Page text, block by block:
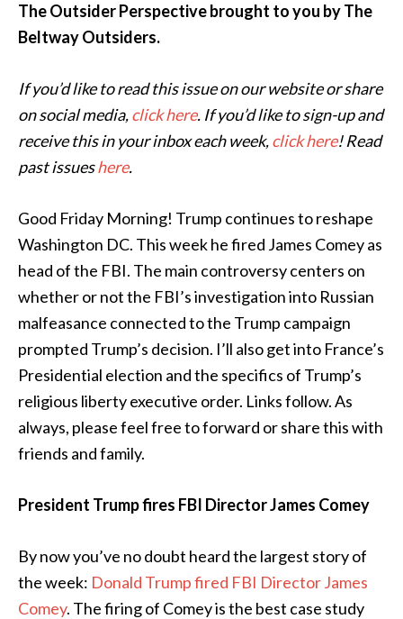
The Outsider Perspective brought to you by The
Beltway Outsiders.
If you’d like to read this issue on our website or share
on social media,click here. If you’d like to sign-up and
receive this in your inbox each week,click here! Read
past issueshere.
Good Friday Morning! Trump continues to reshape
Washington DC. This week he fired James Comey as
head of the FBI. The main controversy centers on
whether or not the FBI’s investigation into Russian
malfeasance connected to the Trump campaign
prompted Trump’s decision. I’ll also get into France’s
Presidential election and the specifics of Trump’s
religious liberty executive order. Links follow. As
always, please feel free to forward or share this with
friends and family.
President Trump fires FBI Director James Comey
By now you’ve no doubt heard the largest story of
the week: Donald Trump fired FBI Director James
Comey. The firing of Comey is the best case study